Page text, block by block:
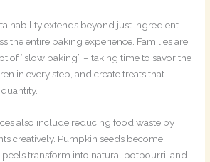
extends beyond just ingredient
the entire baking experience. Families are
of “slow baking” – taking time to savor the
in every step, and create treats that
also include reducing food waste by
creatively. Pumpkin seeds become
peels transform into natural potpourri, and